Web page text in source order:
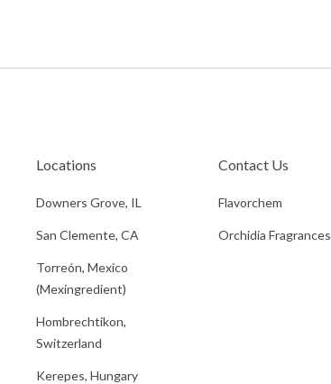
Locations
Downers Grove, IL
San Clemente, CA
Torreón, Mexico
(Mexingredient)
Hombrechtikon,
Switzerland
Kerepes, Hungary
Contact Us
Flavorchem
Orchidia Fragrances